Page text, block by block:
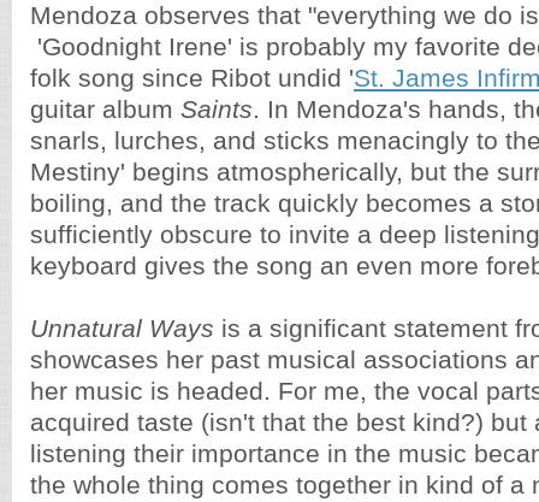
Mendoza observes that "everything we do
'Goodnight Irene' is probably my favorite
folk song since Ribot undid 'St. James
guitar album Saints. In Mendoza's hands,
snarls, lurches, and sticks menacingly to
Mestiny' begins atmospherically, but the
boiling, and the track quickly becomes a
sufficiently obscure to invite a deep
keyboard gives the song an even more
Unnatural Ways is a significant statement
showcases her past musical associations
her music is headed. For me, the vocal
acquired taste (isn't that the best kind?) but
listening their importance in the music
the whole thing comes together in kind of a